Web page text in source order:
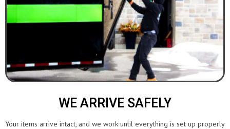
WE ARRIVE SAFELY
Your items arrive intact, and we work until everything is set up properly